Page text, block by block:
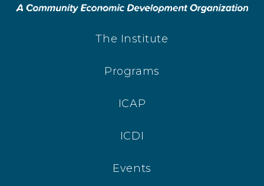
The Institute
Programs
ICAP
ICDI
Events